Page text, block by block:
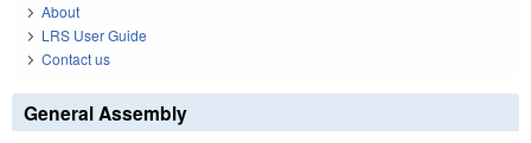
About
LRS User Guide
Contact us
General Assembly